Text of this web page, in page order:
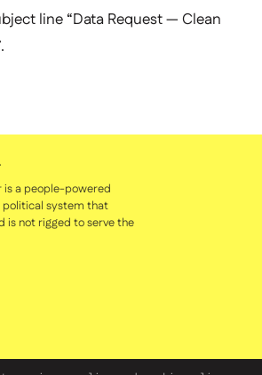
line “Data Request — Clean
is a people-powered
system that
is not rigged to serve the